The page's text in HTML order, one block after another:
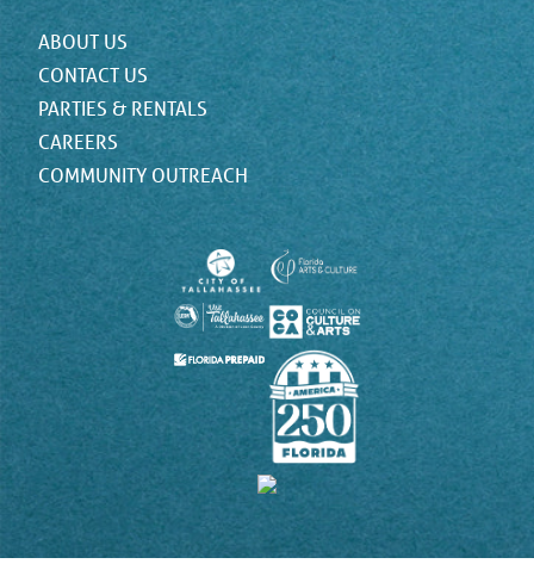
ABOUT US
CONTACT US
PARTIES & RENTALS
CAREERS
COMMUNITY OUTREACH